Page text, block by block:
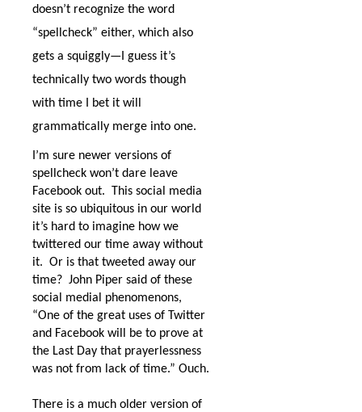
doesn’t recognize the word
“spellcheck” either, which also
gets a squiggly—I guess it’s
technically two words though
with time I bet it will
grammatically merge into one.
I’m sure newer versions of
spellcheck won’t dare leave
Facebook out.
This social media
site is so ubiquitous in our world
it’s hard to imagine how we
twittered our time away without
it. Or is that tweeted away our
time? John Piper said of these
social medial phenomenons,
“One of the great uses of Twitter
and Facebook will be to prove at
the Last Day that prayerlessness
was not from lack of time.” Ouch.
There is a much older version of